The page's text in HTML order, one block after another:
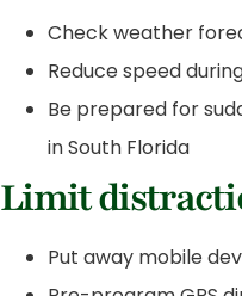
Check weather
Reduce speed
Be prepared for
in South Florida
Limit
Put away mobile